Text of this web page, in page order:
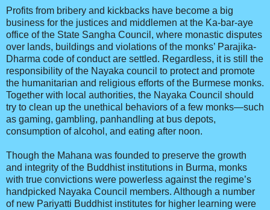
Profits from bribery and kickbacks have become a big
business for the justices and middlemen at the Ka-bar-aye
office of the State Sangha Council, where monastic disputes
over lands, buildings and violations of the monks’ Parajika-
Dharma code of conduct are settled. Regardless, it is still the
responsibility of the Nayaka council to protect and promote
the humanitarian and religious efforts of the Burmese monks.
Together with local authorities, the Nayaka Council should
try to clean up the unethical behaviors of a few monks—such
as gaming, gambling, panhandling at bus depots,
consumption of alcohol, and eating after noon.
Though the Mahana was founded to preserve the growth
and integrity of the Buddhist institutions in Burma, monks
with true convictions were powerless against the regime’s
handpicked Nayaka Council members. Although a number
of new Pariyatti Buddhist institutes for higher learning were